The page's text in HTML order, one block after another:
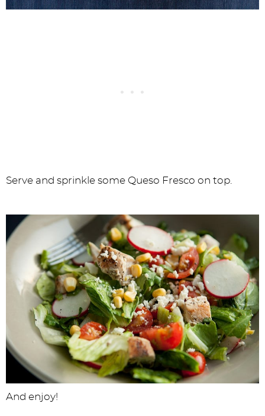
Serve and sprinkle some Queso Fresco on top.
And enjoy!